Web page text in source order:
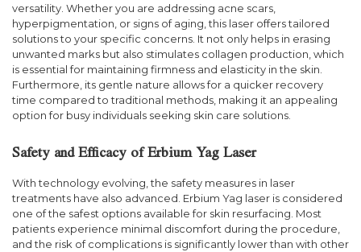
versatility. Whether you are addressing acne scars,
hyperpigmentation, or signs of aging, this laser offers tailored
solutions to your specific concerns. It not only helps in erasing
unwanted marks but also stimulates collagen production, which
is essential for maintaining firmness and elasticity in the skin.
Furthermore, its gentle nature allows for a quicker recovery
time compared to traditional methods, making it an appealing
option for busy individuals seeking skin care solutions.
Safety and Efficacy of Erbium Yag Laser
With technology evolving, the safety measures in laser
treatments have also advanced. Erbium Yag laser is considered
one of the safest options available for skin resurfacing. Most
patients experience minimal discomfort during the procedure,
and the risk of complications is significantly lower than with other